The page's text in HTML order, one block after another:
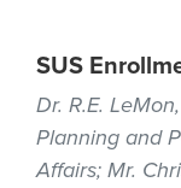
SUS
Dr. R.E.
Planning and
Affairs; Mr.